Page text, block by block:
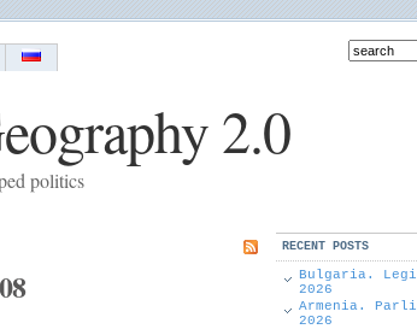
2.0
politics
RECENT POSTS
Bulgaria.
2026
Armenia.
2026